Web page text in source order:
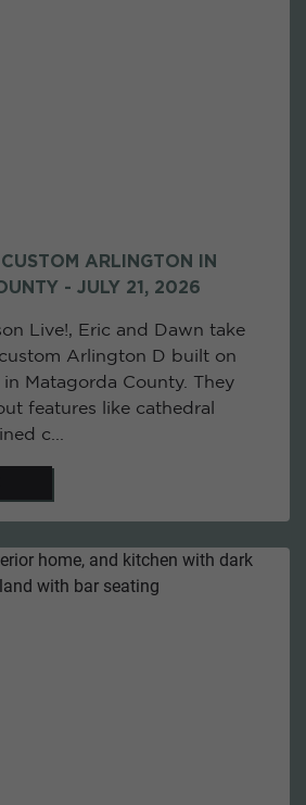
ARLINGTON IN
- JULY 21, 2026
Live!, Eric and Dawn take
Arlington D built on
Matagorda County. They
features like cathedral
c...